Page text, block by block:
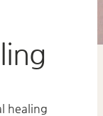
healing